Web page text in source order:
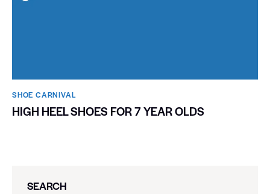
SHOE CARNIVAL​
HIGH HEEL SHOES FOR 7 YEAR OLDS
SEARCH